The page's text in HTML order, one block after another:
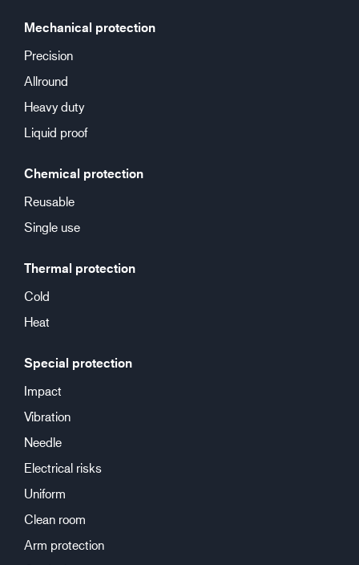
Mechanical protection
Precision
Allround
Heavy duty
Liquid proof
Chemical protection
Reusable
Single use
Thermal protection
Cold
Heat
Special protection
Impact
Vibration
Needle
Electrical risks
Uniform
Clean room
Arm protection